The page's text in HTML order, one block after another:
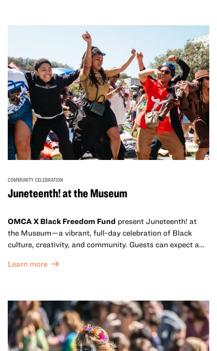
come together and uplift each other with both in-person
and virtual healing circles.
COMMUNITY CELEBRATION
Juneteenth! at the Museum
OMCA X Black Freedom Fund present Juneteenth! at
the Museum—a vibrant, full-day celebration of Black
culture, creativity, and community. Guests can expect a
sets from boundary-pushing artists, delicious offerings
move, make, and connect in celebration of Black culture.
Learn more